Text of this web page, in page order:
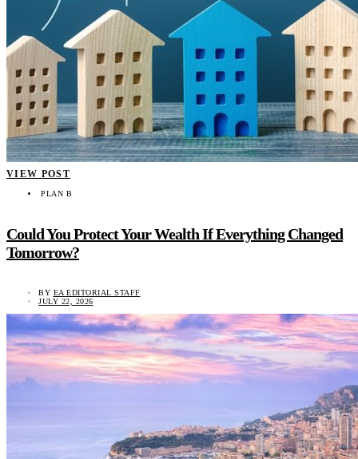
VIEW POST
PLAN B
Could You Protect Your Wealth If Everything Changed
Tomorrow?
BY EA EDITORIAL STAFF
JULY 22, 2026